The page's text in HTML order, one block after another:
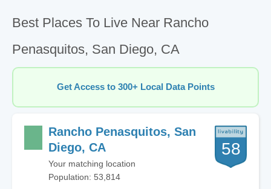
Best Places To Live Near Rancho
Penasquitos, San Diego, CA
Get Access to 300+ Local Data Points
Rancho Penasquitos, San
Diego, CA
Your matching location
Population: 53,814
58